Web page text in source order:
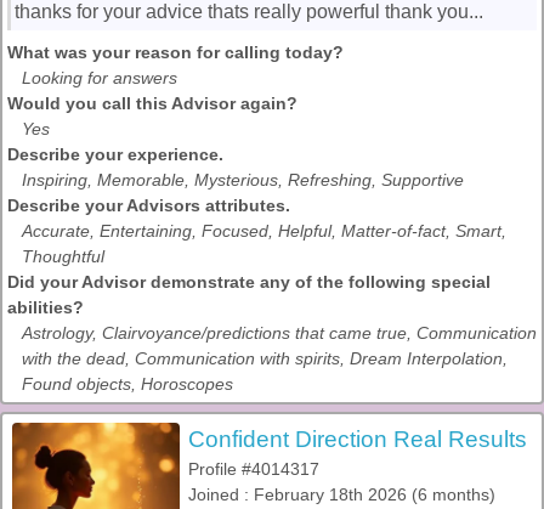
thanks for your advice thats really powerful thank you...
What was your reason for calling today?
Looking for answers
Would you call this Advisor again?
Yes
Describe your experience.
Inspiring, Memorable, Mysterious, Refreshing, Supportive
Describe your Advisors attributes.
Accurate, Entertaining, Focused, Helpful, Matter-of-fact, Smart,
Thoughtful
Did your Advisor demonstrate any of the following special
abilities?
Astrology, Clairvoyance/predictions that came true, Communication
with the dead, Communication with spirits, Dream Interpolation,
Found objects, Horoscopes
Confident Direction Real Results
Profile #4014317
Joined : February 18th 2026 (6 months)